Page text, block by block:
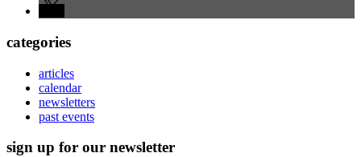
categories
articles
calendar
newsletters
past events
sign up for our newsletter